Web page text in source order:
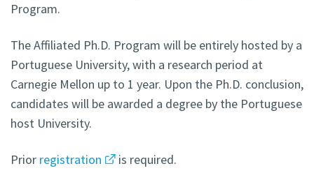
Program.
The Affiliated Ph.D. Program will be entirely hosted by a
Portuguese University, with a research period at
Carnegie Mellon up to 1 year. Upon the Ph.D. conclusion,
candidates will be awarded a degree by the Portuguese
host University.
Prior registration is required.